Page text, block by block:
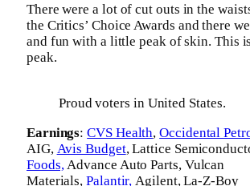
There were a lot of cut outs in the
the Critics’ Choice Awards and there
and fun with a little peak of skin. This
peak.
Proud voters in United States.
Earnings:CVS Health,Occidental
AIG, Avis Budget, Lattice
Foods,Advance Auto Parts, Vulcan
Materials,Palantir, Agilent, La-Z-Boy